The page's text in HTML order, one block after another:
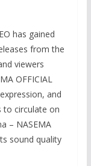
has gained
from the
viewers
OFFICIAL
and
to circulate on
– NASEMA
sound quality